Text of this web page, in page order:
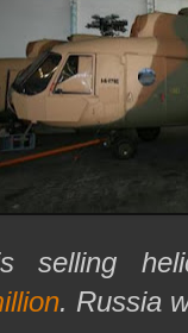
selling
. Russia